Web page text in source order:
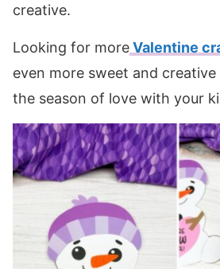
creative.
Looking for moreValentine
even more sweet and
the season of love with your